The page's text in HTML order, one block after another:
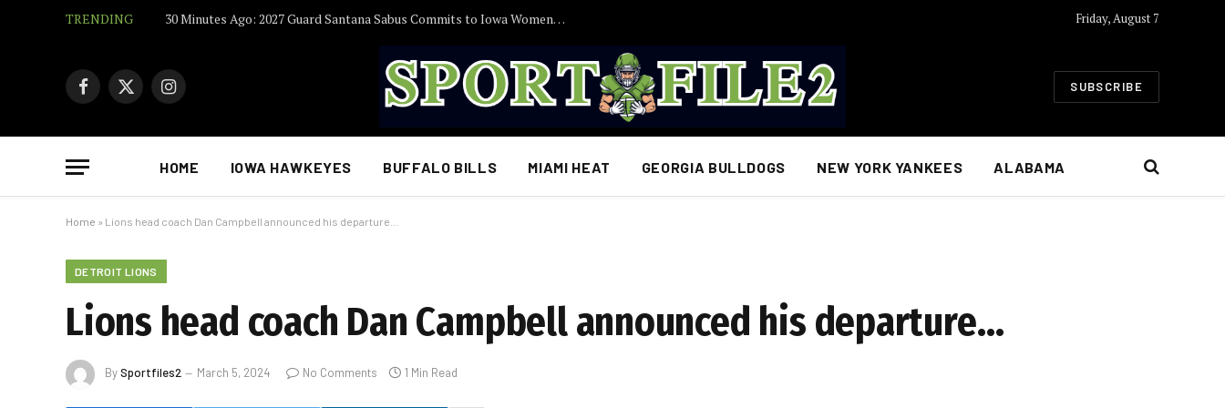
TRENDING 30 Minutes Ago: 2027 Guard Santana Sabus Commits to Iowa Women’s Basketball, Giving Jan Jensen Another Major Recruiting Victory… Friday, August 7
Facebook
X
Instagram SUBSCRIBE
HOME IOWA HAWKEYES BUFFALO BILLS MIAMI HEAT GEORGIA BULLDOGS NEW YORK YANKEES ALABAMA
Home » Lions head coach Dan Campbell announced his departure…
DETROIT LIONS
Lions head coach Dan Campbell announced his departure…
BySportfiles2 March 5, 2024 No Comments 1 Min Read